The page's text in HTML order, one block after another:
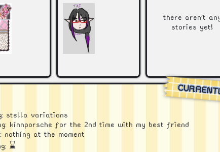
there aren't
stories yet!
stella variations
kinnporsche for the 2nd time with my best friend
nothing at the moment
⌛